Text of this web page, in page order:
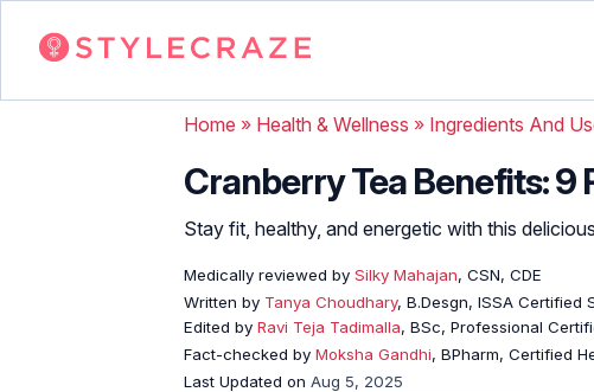
Home » Health & Wellness » Ingredients And
Cranberry Tea Benefits: 9
Stay fit, healthy, and energetic with this
Medically reviewed by Silky Mahajan, CSN, CDE
Written by Tanya Choudhary, B.Desgn, ISSA Certified
Edited by Ravi Teja Tadimalla, BSc, Professional
Fact-checked by Moksha Gandhi, BPharm, Certified
Last Updated on Aug 5, 2025